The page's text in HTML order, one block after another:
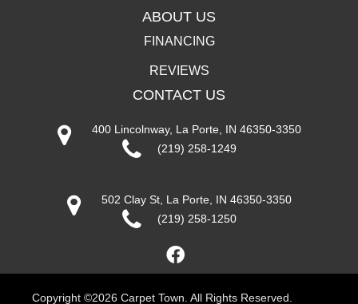
ABOUT US
FINANCING
REVIEWS
CONTACT US
400 Lincolnway, La Porte, IN 46350-3350
(219) 258-1249
502 Clay St, La Porte, IN 46350-3350
(219) 258-1250
Copyright ©2026 Carpet Town. All Rights Reserved.